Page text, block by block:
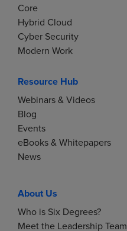
Core
Hybrid Cloud
Cyber Security
Modern Work
Resource Hub
Webinars & Videos
Blog
Events
eBooks & Whitepapers
News
About Us
Who is Six Degrees?
Meet the Leadership Team